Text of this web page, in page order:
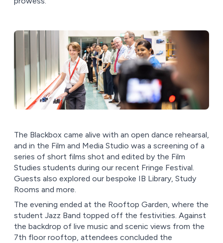
The Blackbox came alive with an open dance rehearsal,
and in the Film and Media Studio was a screening of a
series of short films shot and edited by the Film
Studies students during our recent Fringe Festival.
Guests also explored our bespoke IB Library, Study
Rooms and more.
The evening ended at the Rooftop Garden, where the
student Jazz Band topped off the festivities. Against
the backdrop of live music and scenic views from the
7th floor rooftop, attendees concluded the